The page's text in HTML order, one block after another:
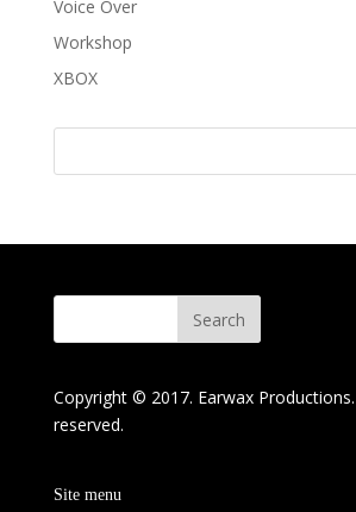
Voice Over
Workshop
XBOX
Copyright © 2017. Earwax
reserved.
Site menu